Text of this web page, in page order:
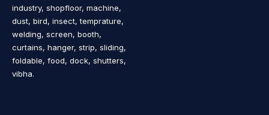
industry, shopfloor, machine,
dust, bird, insect, temprature,
welding, screen, booth,
curtains, hanger, strip, sliding,
foldable, food, dock, shutters,
vibha.